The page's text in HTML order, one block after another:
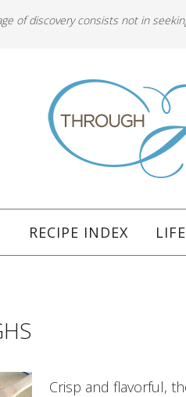
of discovery consists not in
RECIPE INDEX
Crisp and flavorful,